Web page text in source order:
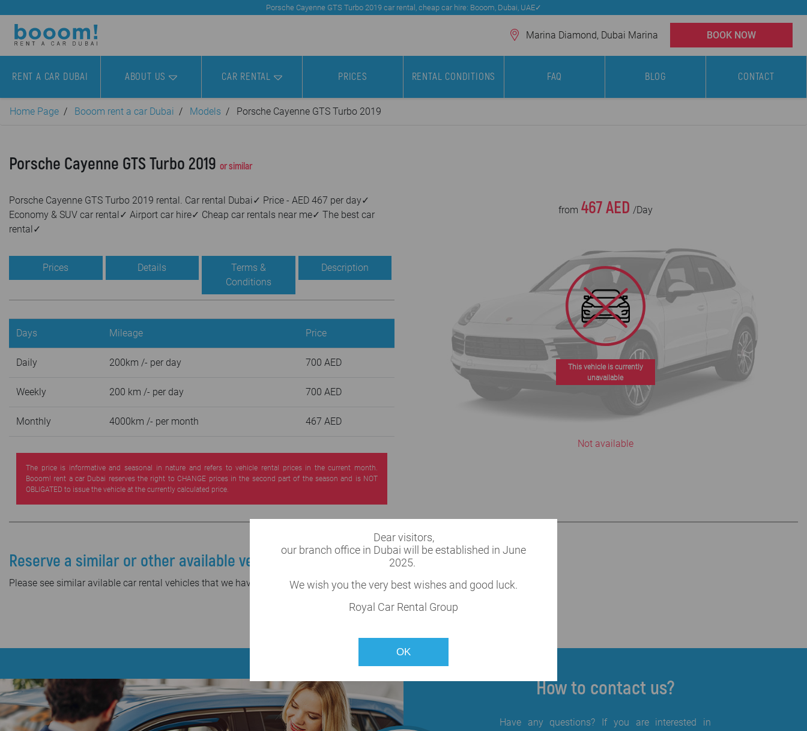
Porsche Cayenne GTS Turbo 2019 car rental, cheap car hire: Booom, Dubai, UAE✓
Marina Diamond, Dubai Marina BOOK NOW
RENT A CAR DUBAI ABOUT US CAR RENTAL PRICES RENTAL CONDITIONS FAQ BLOG CONTACT
Home Page Booom rent a car Dubai Models Porsche Cayenne GTS Turbo 2019
Porsche Cayenne GTS Turbo 2019 or similar
Porsche Cayenne GTS Turbo 2019 rental. Car rental Dubai✓ Price - AED 467 per day✓
Economy & SUV car rental✓ Airport car hire✓ Cheap car rentals near me✓ The best car
rental✓
Prices Details
Terms &
Conditions
Description
Days Mileage Price
Daily 200km /- per day 700 AED
Weekly 200 km /- per day 700 AED
Monthly 4000km /- per month 467 AED
The price is informative and seasonal in nature and refers to vehicle rental prices in the current month.
Booom! rent a car Dubai reserves the right to CHANGE prices in the second part of the season and is NOT
OBLIGATED to issue the vehicle at the currently calculated price.
from 467 AED /Day
This vehicle is currently
unavailable
Not available
Reserve a similar or other available vehicle
Please see similar avilable car rental vehicles that we have in our fleet.
How to contact us?
Have any questions? If you are interested in
Dear visitors,
our branch office in Dubai will be established in June
2025.
We wish you the very best wishes and good luck.
Royal Car Rental Group
OK